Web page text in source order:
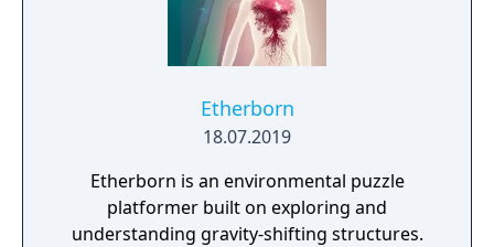
Etherborn
18.07.2019
Etherborn is an environmental puzzle
platformer built on exploring and
understanding gravity-shifting structures.